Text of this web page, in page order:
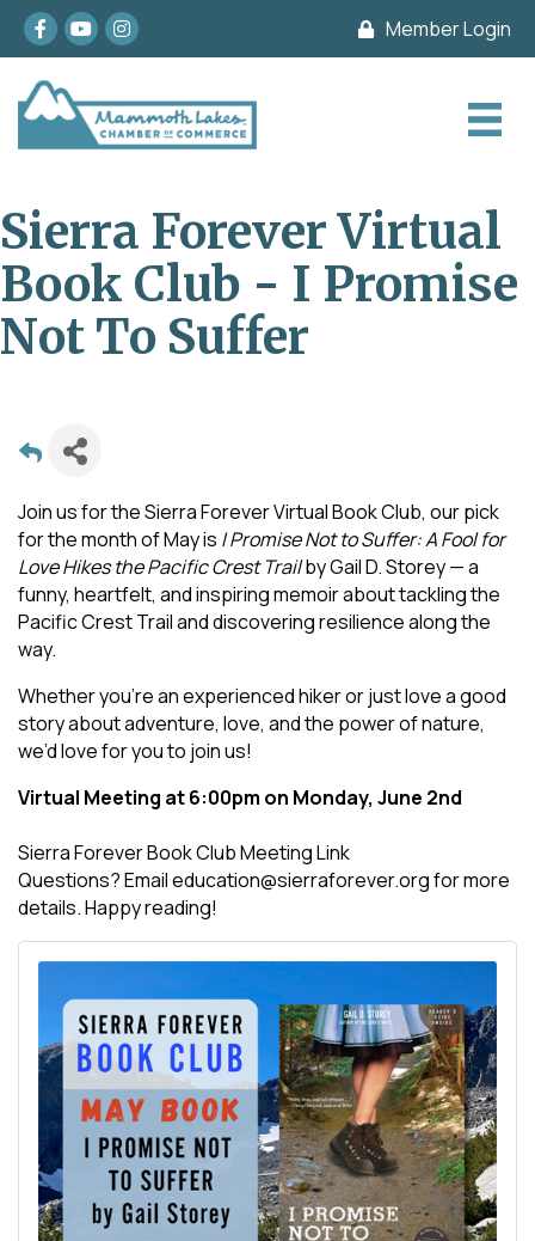
Facebook
youtubeInstagram Member Login
Sierra Forever Virtual
Book Club - I Promise
Not To Suffer
Join us for the Sierra Forever Virtual Book Club, our pick
for the month of May is I Promise Not to Suffer: A Fool for
Love Hikes the Pacific Crest Trailby Gail D. Storey — a
funny, heartfelt, and inspiring memoir about tackling the
Pacific Crest Trail and discovering resilience along the
way.
Whether you're an experienced hiker or just love a good
story about adventure, love, and the power of nature,
we’d love for you to join us!
Virtual Meeting at 6:00pm on Monday, June 2nd
Sierra Forever Book Club Meeting Link
Questions? Email education@sierraforever.org for more
details. Happy reading!